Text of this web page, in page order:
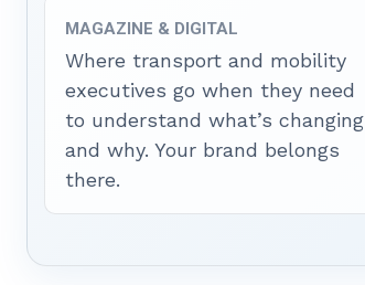
MAGAZINE & DIGITAL
Where transport and mobility
executives go when they need
to understand what’s changing
and why. Your brand belongs
there.